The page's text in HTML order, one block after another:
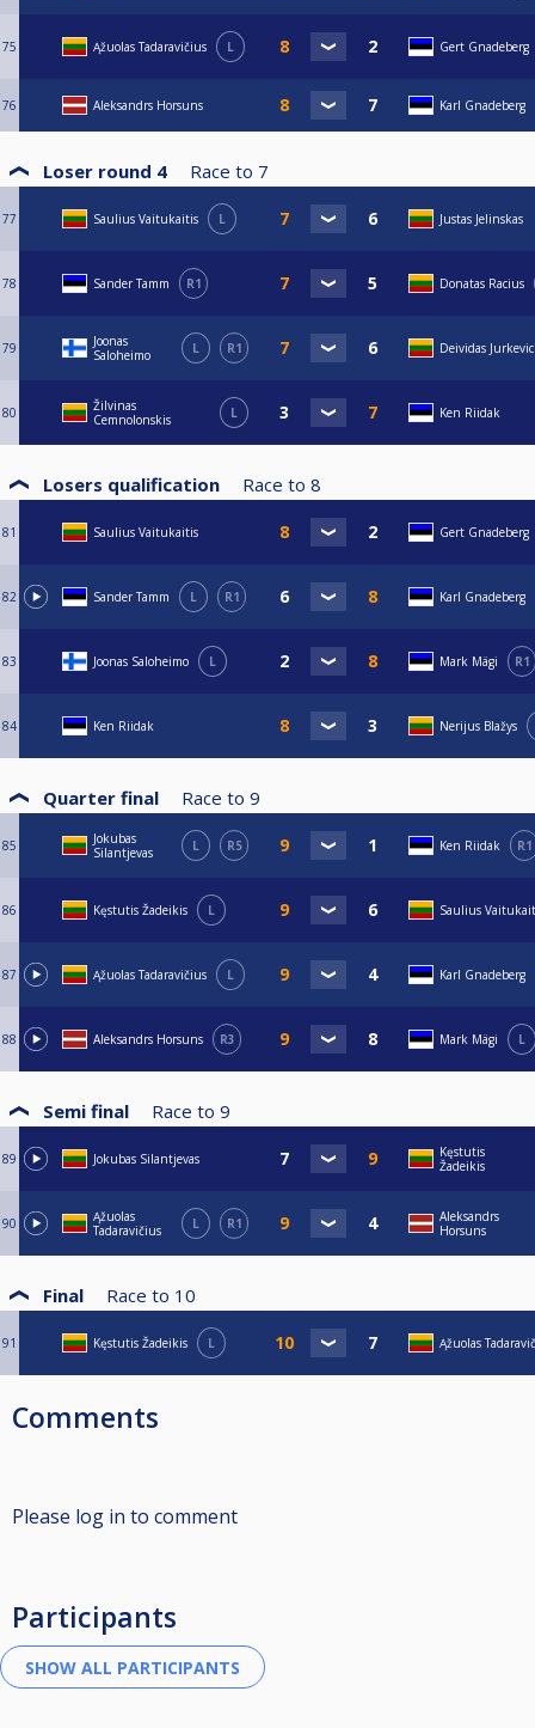
75 Ąžuolas Tadaravičius L Gert Gnadeberg
76 Aleksandrs Horsuns Karl Gnadeberg
Loser round 4 Race to 7
77 Saulius Vaitukaitis L Justas Jelinskas
78 Sander Tamm R1 Donatas Racius
79
Joonas
Saloheimo
L R1 Deividas
80
Žilvinas
Cemnolonskis
L Ken Riidak
Losers qualification Race to 8
81 Saulius Vaitukaitis Gert Gnadeberg
82 Sander Tamm L R1 Karl Gnadeberg
83 Joonas Saloheimo L Mark Mägi R1
84 Ken Riidak Nerijus Blažys
Quarter final Race to 9
85
Jokubas
Silantjevas
L R5 Ken Riidak R1
86 Kęstutis Žadeikis L Saulius
87 Ąžuolas Tadaravičius L Karl Gnadeberg
88 Aleksandrs Horsuns R3 Mark Mägi L
Semi final Race to 9
89 Jokubas Silantjevas
Kęstutis
Žadeikis
90
Ąžuolas
Tadaravičius
L R1
Aleksandrs
Horsuns
Final Race to 10
91 Kęstutis Žadeikis L Ąžuolas
Comments
Please log in to comment
Participants